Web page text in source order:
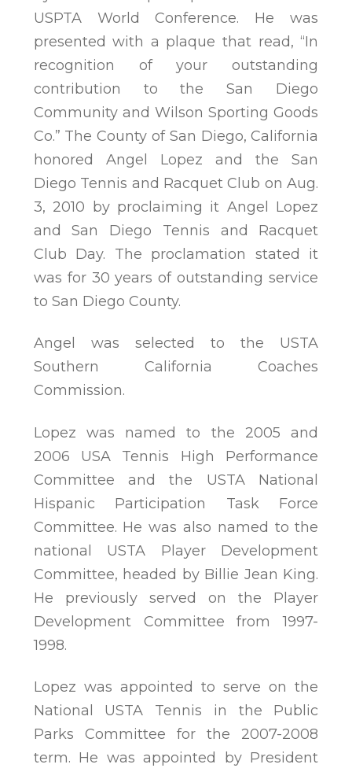
USPTA World Conference. He was
presented with a plaque that read, “In
recognition of your outstanding
contribution to the San Diego
Community and Wilson Sporting Goods
Co.” The County of San Diego, California
honored Angel Lopez and the San
Diego Tennis and Racquet Club on Aug.
3, 2010 by proclaiming it Angel Lopez
and San Diego Tennis and Racquet
Club Day. The proclamation stated it
was for 30 years of outstanding service
to San Diego County.
Angel was selected to the USTA
Southern California Coaches
Commission.
Lopez was named to the 2005 and
2006 USA Tennis High Performance
Committee and the USTA National
Hispanic Participation Task Force
Committee. He was also named to the
national USTA Player Development
Committee, headed by Billie Jean King.
He previously served on the Player
Development Committee from 1997-
1998.
Lopez was appointed to serve on the
National USTA Tennis in the Public
Parks Committee for the 2007-2008
term. He was appointed by President